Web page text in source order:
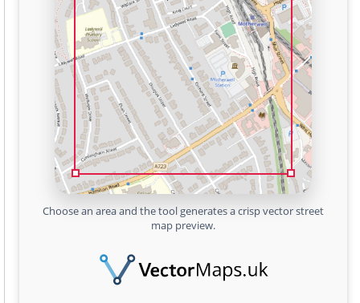
Choose an area and the tool generates a crisp vector street
map preview.